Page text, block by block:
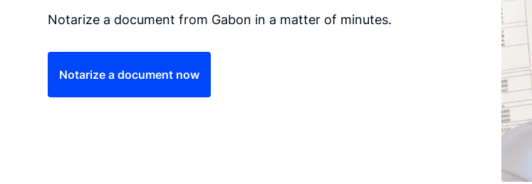
Notarize a document from Gabon in a matter of minutes.
Notarize a document now